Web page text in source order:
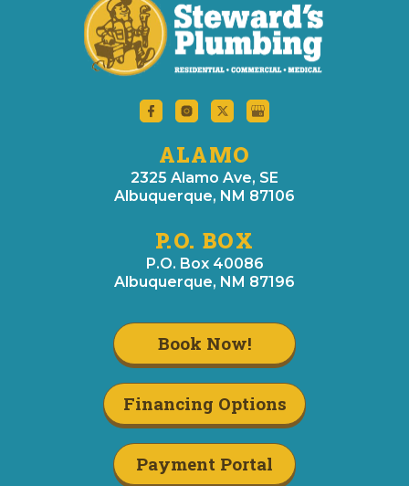
ALAMO
2325 Alamo Ave, SE
Albuquerque, NM 87106
P.O. BOX
P.O. Box 40086
Albuquerque, NM 87196
Book Now!
Financing Options
Payment Portal